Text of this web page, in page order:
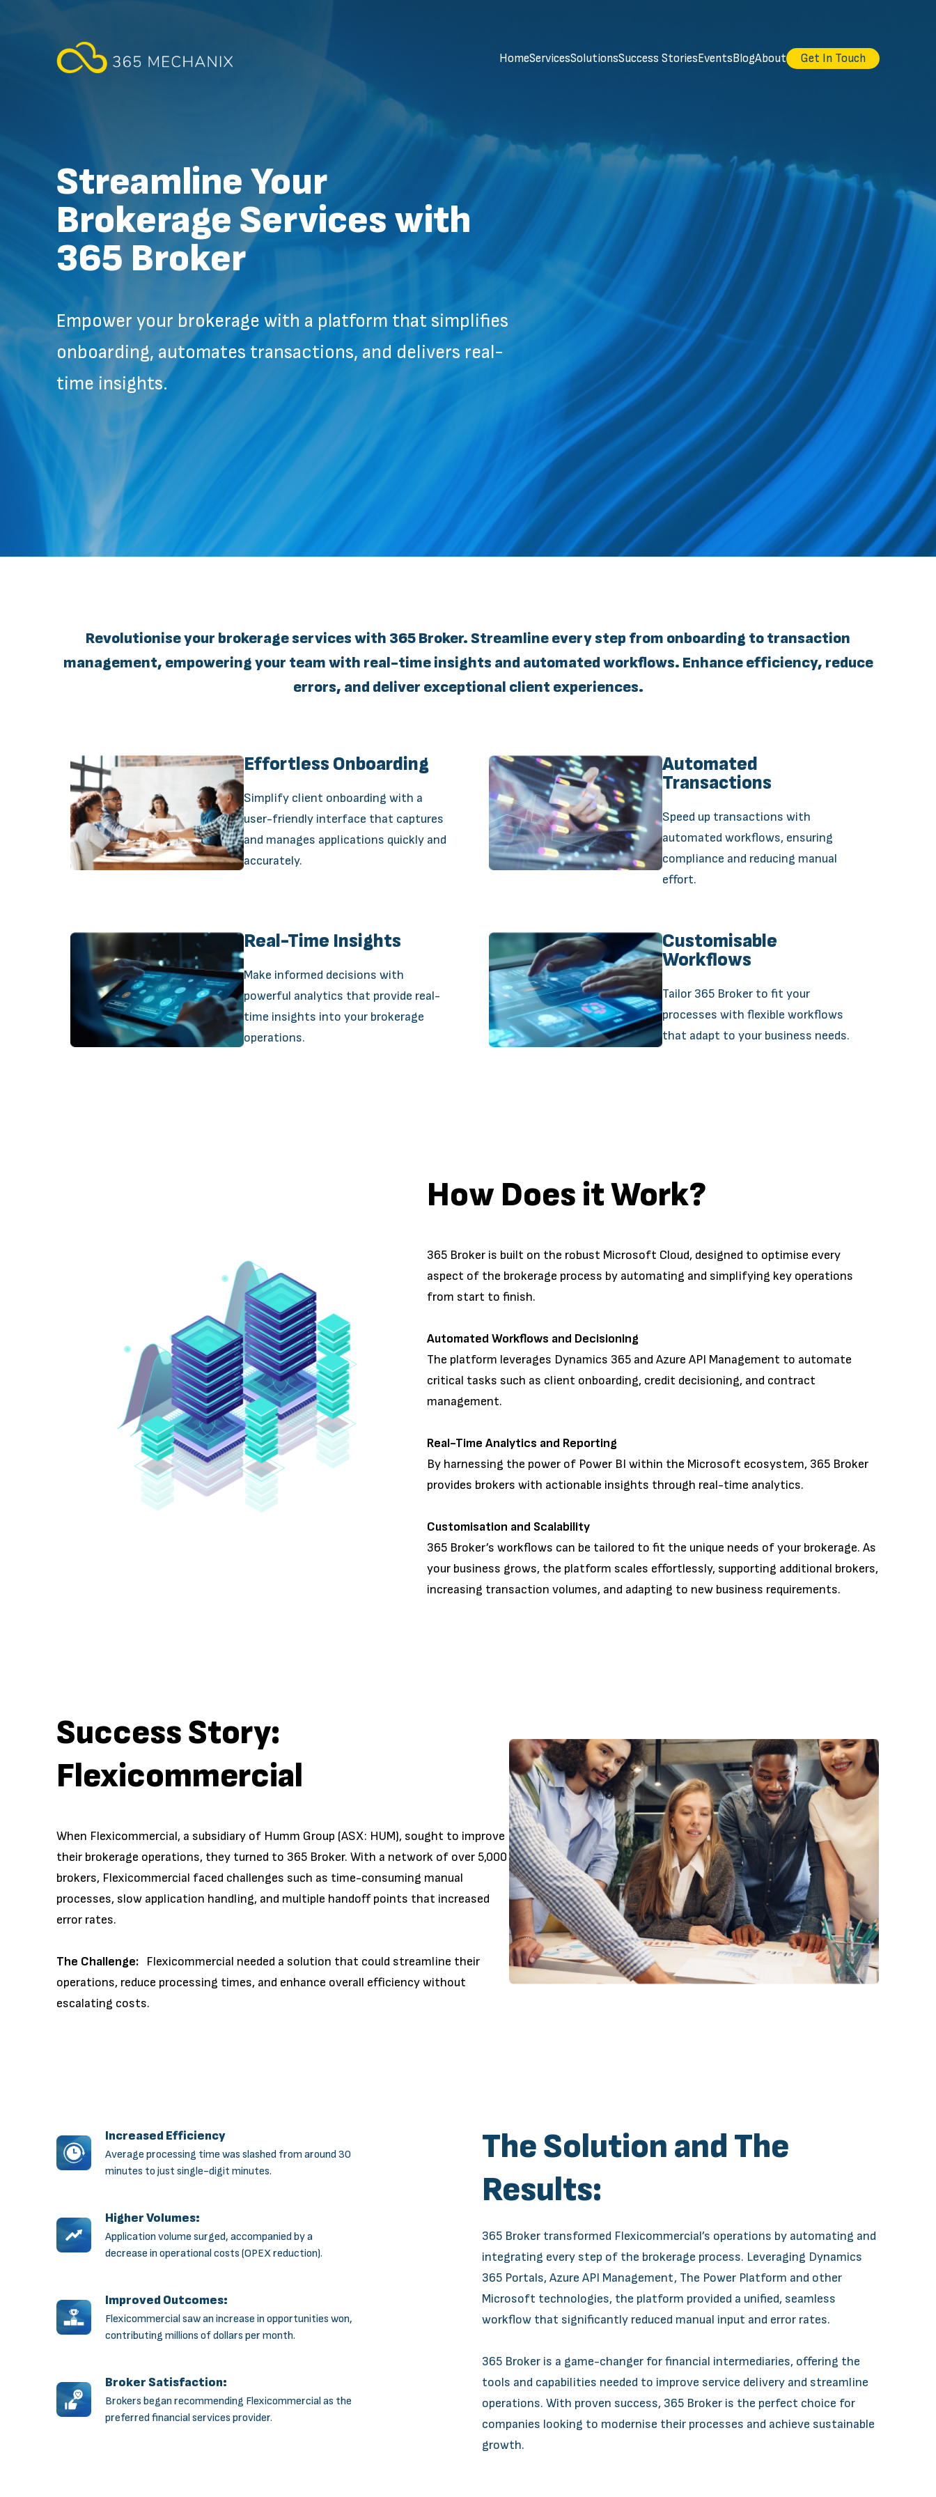
HomeServicesSolutionsSuccess StoriesEventsBlogAbout Get In Touch
Streamline Your
Brokerage Services with
365 Broker
Empower your brokerage with a platform that simplifies
onboarding, automates transactions, and delivers real-
time insights.
Revolutionise your brokerage services with 365 Broker. Streamline every step from onboarding to transaction
management, empowering your team with real-time insights and automated workflows. Enhance efficiency, reduce
errors, and deliver exceptional client experiences.
Effortless Onboarding
Simplify client onboarding with a
user-friendly interface that captures
and manages applications quickly and
accurately.
Automated
Transactions
Speed up transactions with
automated workflows, ensuring
compliance and reducing manual
effort.
Real-Time Insights
Make informed decisions with
powerful analytics that provide real-
time insights into your brokerage
operations.
Customisable
Workflows
Tailor 365 Broker to fit your
processes with flexible workflows
that adapt to your business needs.
How Does it Work?
365 Broker is built on the robust Microsoft Cloud, designed to optimise every
aspect of the brokerage process by automating and simplifying key operations
from start to finish.
Automated Workflows and Decisioning
The platform leverages Dynamics 365 and Azure API Management to automate
critical tasks such as client onboarding, credit decisioning, and contract
management.
Real-Time Analytics and Reporting
By harnessing the power of Power BI within the Microsoft ecosystem, 365 Broker
provides brokers with actionable insights through real-time analytics.
Customisation and Scalability
365 Broker’s workflows can be tailored to fit the unique needs of your brokerage. As
your business grows, the platform scales effortlessly, supporting additional brokers,
increasing transaction volumes, and adapting to new business requirements.
Success Story:
Flexicommercial
When Flexicommercial, a subsidiary of Humm Group (ASX: HUM), sought to improve
their brokerage operations, they turned to 365 Broker. With a network of over 5,000
brokers, Flexicommercial faced challenges such as time-consuming manual
processes, slow application handling, and multiple handoff points that increased
error rates.
The Challenge:Flexicommercial needed a solution that could streamline their
operations, reduce processing times, and enhance overall efficiency without
escalating costs.
Increased Efficiency
Average processing time was slashed from around 30
minutes to just single-digit minutes.
Higher Volumes:
Application volume surged, accompanied by a
decrease in operational costs (OPEX reduction).
Improved Outcomes:
Flexicommercial saw an increase in opportunities won,
contributing millions of dollars per month.
Broker Satisfaction:
Brokers began recommending Flexicommercial as the
preferred financial services provider.
The Solution and The
Results:
365 Broker transformed Flexicommercial’s operations by automating and
integrating every step of the brokerage process. Leveraging Dynamics
365 Portals, Azure API Management, The Power Platform and other
Microsoft technologies, the platform provided a unified, seamless
workflow that significantly reduced manual input and error rates.
365 Broker is a game-changer for financial intermediaries, offering the
tools and capabilities needed to improve service delivery and streamline
operations. With proven success, 365 Broker is the perfect choice for
companies looking to modernise their processes and achieve sustainable
growth.